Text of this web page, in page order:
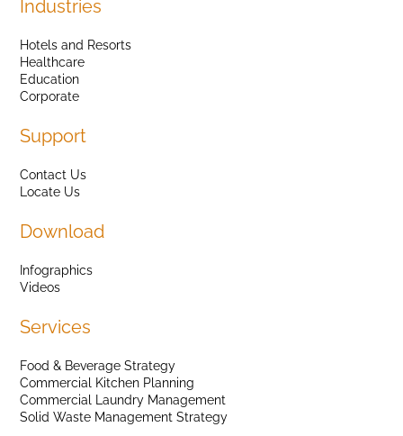
Industries
Hotels and Resorts
Healthcare
Education
Corporate
Support
Contact Us
Locate Us
Download
Infographics
Videos
Services
Food & Beverage Strategy
Commercial Kitchen Planning
Commercial Laundry Management
Solid Waste Management Strategy